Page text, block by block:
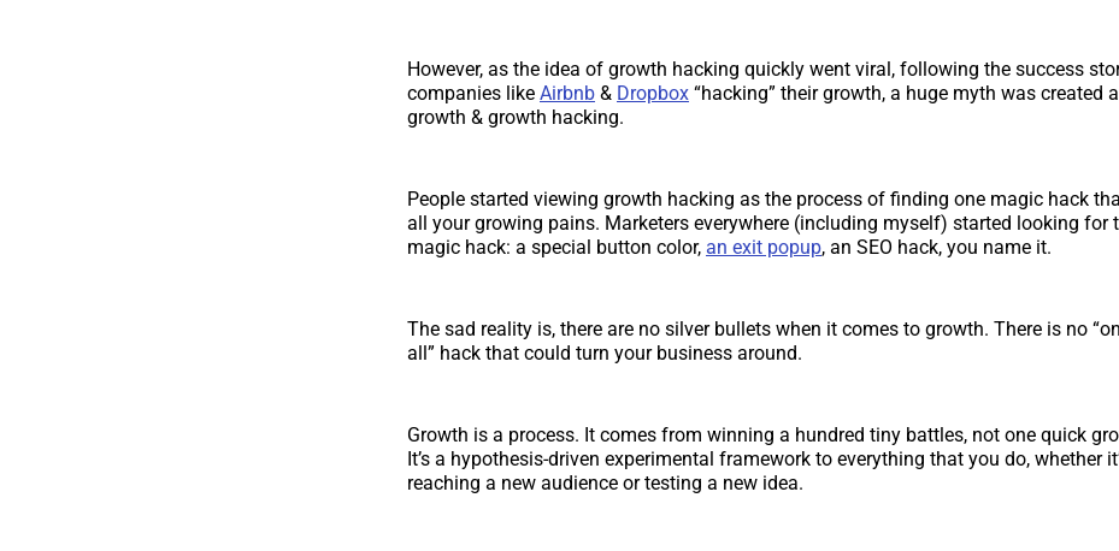
However, as the idea of growth hacking quickly went viral, following the success
companies like Airbnb & Dropbox “hacking” their growth, a huge myth was created
growth & growth hacking.
People started viewing growth hacking as the process of finding one magic hack
all your growing pains. Marketers everywhere (including myself) started looking for
magic hack: a special button color, an exit popup, an SEO hack, you name it.
The sad reality is, there are no silver bullets when it comes to growth. There is no
all” hack that could turn your business around.
Growth is a process. It comes from winning a hundred tiny battles, not one quick
It’s a hypothesis-driven experimental framework to everything that you do, whether
reaching a new audience or testing a new idea.